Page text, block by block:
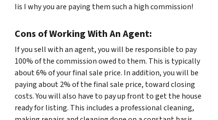
Iis I why you are paying them such a high commission!
Cons of Working With An Agent:
If you sell with an agent, you will be responsible to pay
100% of the commission owed to them. This is typically
about 6% of your final sale price. In addition, you will be
paying about 2% of the final sale price, toward closing
costs. You will also have to pay up front to get the house
ready for listing. This includes a professional cleaning,